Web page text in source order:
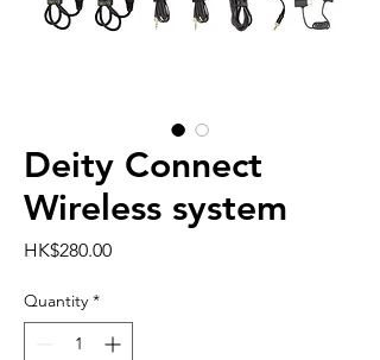
Deity Connect
Wireless system
HK$280.00Price
Quantity *